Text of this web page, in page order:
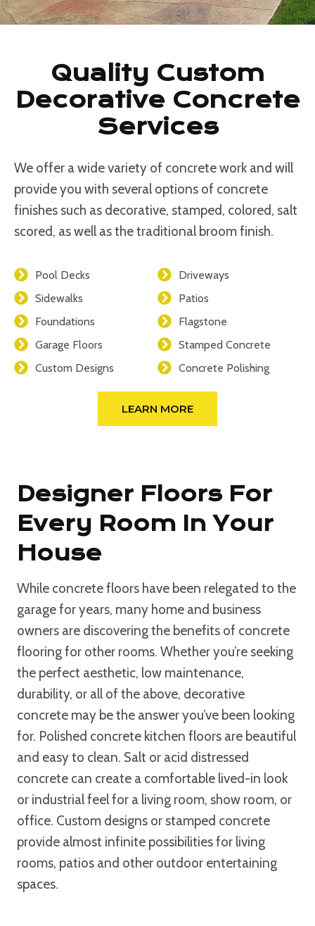
Quality Custom
Decorative Concrete
Services
We offer a wide variety of concrete work and will
provide you with several options of concrete
finishes such as decorative, stamped, colored, salt
scored, as well as the traditional broom finish.
Pool Decks
Driveways
Sidewalks
Patios
Foundations
Flagstone
Garage Floors
Stamped Concrete
Custom Designs
Concrete Polishing
LEARN MORE
Designer Floors For
Every Room In Your
House
While concrete floors have been relegated to the
garage for years, many home and business
owners are discovering the benefits of concrete
flooring for other rooms. Whether you’re seeking
the perfect aesthetic, low maintenance,
durability, or all of the above, decorative
concrete may be the answer you’ve been looking
for. Polished concrete kitchen floors are beautiful
and easy to clean. Salt or acid distressed
concrete can create a comfortable lived-in look
or industrial feel for a living room, show room, or
office. Custom designs or stamped concrete
provide almost infinite possibilities for living
rooms, patios and other outdoor entertaining
spaces.